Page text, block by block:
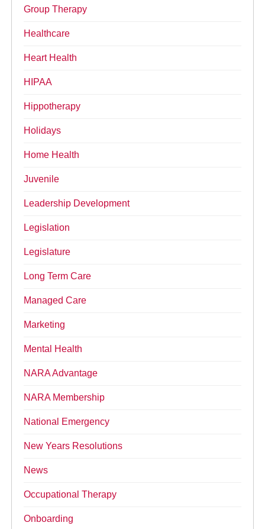
Group Therapy
Healthcare
Heart Health
HIPAA
Hippotherapy
Holidays
Home Health
Juvenile
Leadership Development
Legislation
Legislature
Long Term Care
Managed Care
Marketing
Mental Health
NARA Advantage
NARA Membership
National Emergency
New Years Resolutions
News
Occupational Therapy
Onboarding